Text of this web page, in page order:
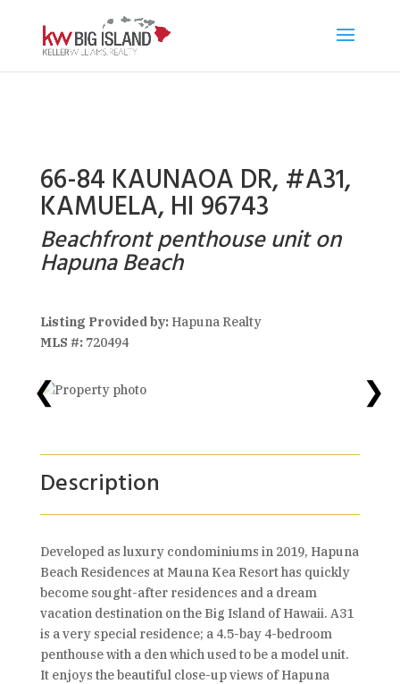
66-84 KAUNAOA DR, #A31,
KAMUELA, HI 96743
Beachfront penthouse unit on
Hapuna Beach
Listing Provided by:Hapuna Realty
MLS #:720494
❮ ❯
Description
Developed as luxury condominiums in 2019, Hapuna
Beach Residences at Mauna Kea Resort has quickly
become sought-after residences and a dream
vacation destination on the Big Island of Hawaii. A31
is a very special residence; a 4.5-bay 4-bedroom
penthouse with a den which used to be a model unit.
It enjoys the beautiful close-up views of Hapuna